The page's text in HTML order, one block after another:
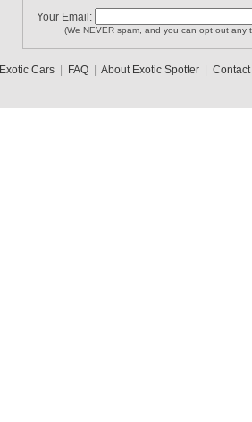
Your Email:
(We NEVER spam, and you can opt out any
Exotic Cars| FAQ| About Exotic Spotter| Contact